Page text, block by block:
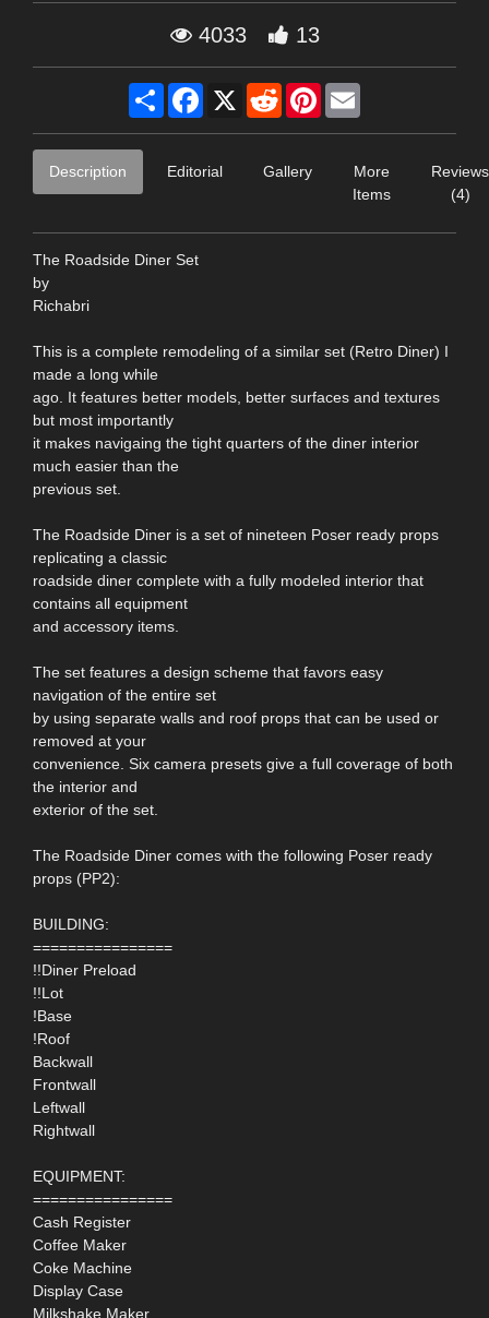
4033 13
Share Facebook
X RedditPinterest
Description Editorial Gallery
More
Items
Reviews
(4)
The Roadside Diner Set
by
Richabri
This is a complete remodeling of a similar set (Retro Diner) I
made a long while
ago. It features better models, better surfaces and textures
but most importantly
it makes navigaing the tight quarters of the diner interior
much easier than the
previous set.
The Roadside Diner is a set of nineteen Poser ready props
replicating a classic
roadside diner complete with a fully modeled interior that
contains all equipment
and accessory items.
The set features a design scheme that favors easy
navigation of the entire set
by using separate walls and roof props that can be used or
removed at your
convenience. Six camera presets give a full coverage of both
the interior and
exterior of the set.
The Roadside Diner comes with the following Poser ready
props (PP2):
BUILDING:
================
!!Diner Preload
!!Lot
!Base
!Roof
Backwall
Frontwall
Leftwall
Rightwall
EQUIPMENT:
================
Cash Register
Coffee Maker
Coke Machine
Display Case
Milkshake Maker